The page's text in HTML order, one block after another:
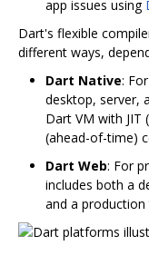
app issues using
Dart's flexible
different ways,
Dart Native:
desktop, server,
Dart VM with JIT
(ahead-of-time)
Dart Web: For
includes both a
and a